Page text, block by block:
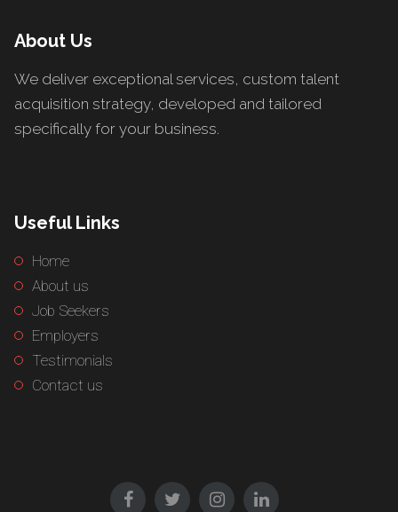
About Us
We deliver exceptional services, custom talent
acquisition strategy, developed and tailored
specifically for your business.
Useful Links
Home
About us
Job Seekers
Employers
Testimonials
Contact us